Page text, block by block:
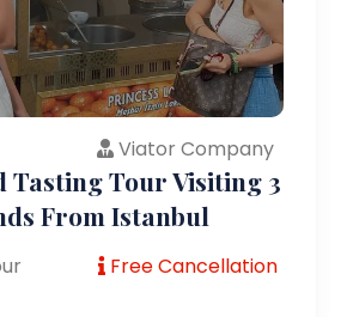
Viator Company
Tasting Tour Visiting 3
From Istanbul
Free Cancellation